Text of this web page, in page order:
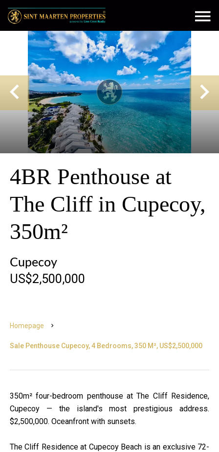
4BR Penthouse at
The Cliff in Cupecoy,
350m²
Cupecoy
US$2,500,000
Homepage
Sale Penthouse Cupecoy, 4 Bedrooms, 350 M², US$2,500,000
350m² four-bedroom penthouse at The Cliff Residence,
Cupecoy — the island's most prestigious address.
$2,500,000. Oceanfront with sunsets.
The Cliff Residence at Cupecoy Beach is an exclusive 72-